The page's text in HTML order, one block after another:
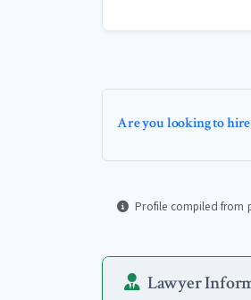
Are you looking to
Profile compiled from
Lawyer